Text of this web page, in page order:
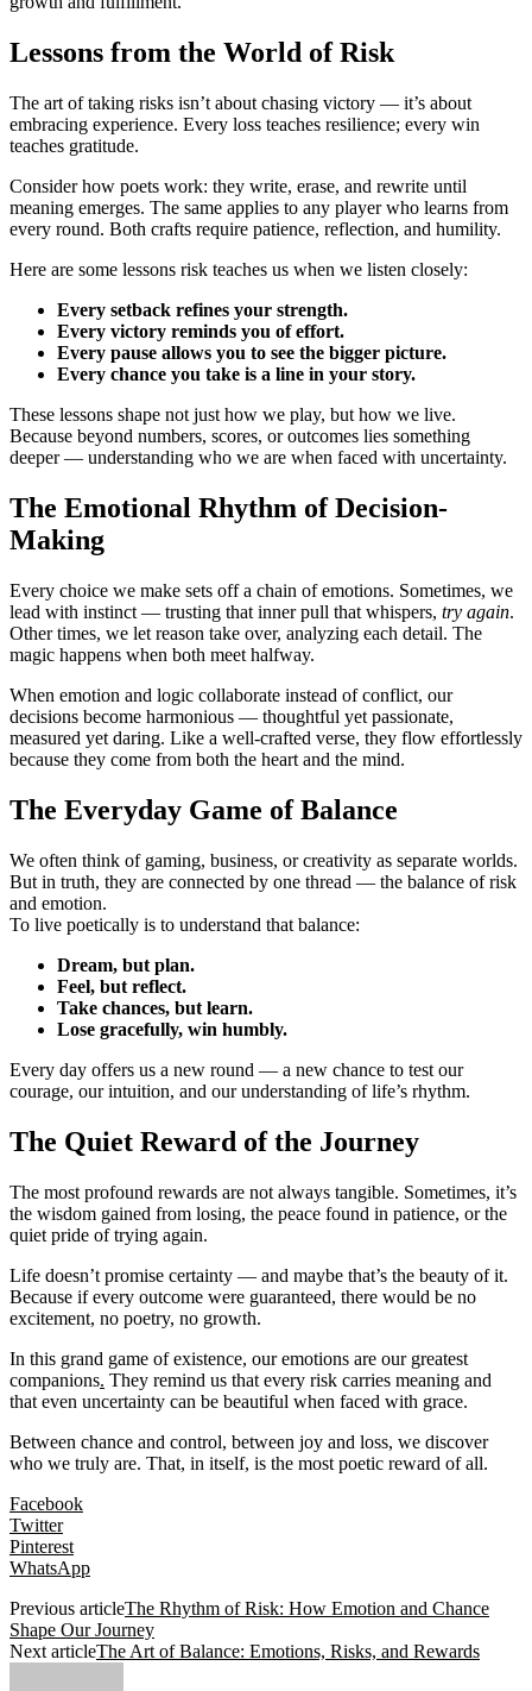
Lessons from the World of Risk
The art of taking risks isn’t about chasing victory — it’s about
embracing experience. Every loss teaches resilience; every win
teaches gratitude.
Consider how poets work: they write, erase, and rewrite until
meaning emerges. The same applies to any player who learns from
every round. Both crafts require patience, reflection, and humility.
Here are some lessons risk teaches us when we listen closely:
Every setback refines your strength.
Every victory reminds you of effort.
Every pause allows you to see the bigger picture.
Every chance you take is a line in your story.
These lessons shape not just how we play, but how we live.
Because beyond numbers, scores, or outcomes lies something
deeper — understanding who we are when faced with uncertainty.
The Emotional Rhythm of Decision-
Making
Every choice we make sets off a chain of emotions. Sometimes, we
lead with instinct — trusting that inner pull that whispers, try again.
Other times, we let reason take over, analyzing each detail. The
magic happens when both meet halfway.
When emotion and logic collaborate instead of conflict, our
decisions become harmonious — thoughtful yet passionate,
measured yet daring. Like a well-crafted verse, they flow effortlessly
because they come from both the heart and the mind.
The Everyday Game of Balance
We often think of gaming, business, or creativity as separate worlds.
But in truth, they are connected by one thread — the balance of risk
and emotion.
To live poetically is to understand that balance:
Dream, but plan.
Feel, but reflect.
Take chances, but learn.
Lose gracefully, win humbly.
Every day offers us a new round — a new chance to test our
courage, our intuition, and our understanding of life’s rhythm.
The Quiet Reward of the Journey
The most profound rewards are not always tangible. Sometimes, it’s
the wisdom gained from losing, the peace found in patience, or the
quiet pride of trying again.
Life doesn’t promise certainty — and maybe that’s the beauty of it.
Because if every outcome were guaranteed, there would be no
excitement, no poetry, no growth.
In this grand game of existence, our emotions are our greatest
companions. They remind us that every risk carries meaning and
that even uncertainty can be beautiful when faced with grace.
Between chance and control, between joy and loss, we discover
who we truly are. That, in itself, is the most poetic reward of all.
Facebook
Twitter
Pinterest
WhatsApp
Previous articleThe Rhythm of Risk: How Emotion and Chance
Shape Our Journey
Next articleThe Art of Balance: Emotions, Risks, and Rewards